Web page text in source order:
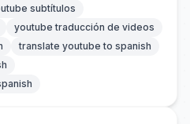
subtítulos
youtube traducción de videos
translate youtube to spanish